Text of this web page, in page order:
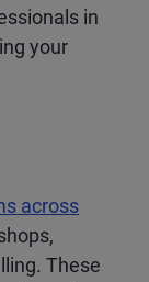
in
your
across
These